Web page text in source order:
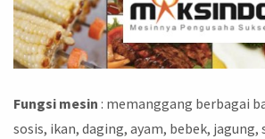
Fungsi mesin : memanggang berbagai
sosis, ikan, daging, ayam, bebek, jagung,